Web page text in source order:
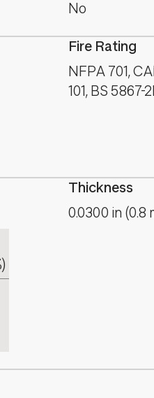
No
Fire Rating
NFPA 701,
101, BS 5867-
Thickness
0.0300 in (0.8